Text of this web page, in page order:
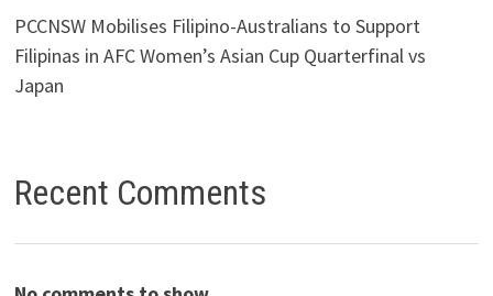
PCCNSW Mobilises Filipino-Australians to Support
Filipinas in AFC Women’s Asian Cup Quarterfinal vs
Japan
Recent Comments